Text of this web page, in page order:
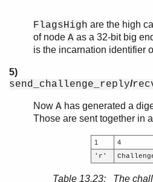
FlagsHigh are the high
of node A as a 32-bit big
is the incarnation identifier
5)
send_challenge_reply/
Now A has generated a
Those are sent together in
1 4
'r'
Table 13.23: The